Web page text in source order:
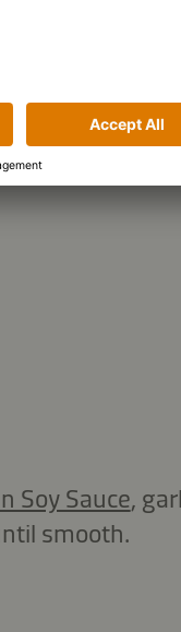
Soy Sauce,
smooth.